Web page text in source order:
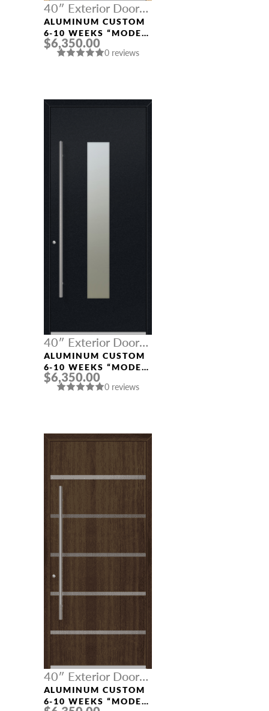
40″ Exterior Door
Width
ALUMINUM CUSTOM
6-10 WEEKS “MODEL
0070” IN L OAK
$6,350.00
0 reviews
40″ Exterior Door
Width
ALUMINUM CUSTOM
6-10 WEEKS “MODEL
9670” IN BLACK
$6,350.00
0 reviews
40″ Exterior Door
Width
ALUMINUM CUSTOM
6-10 WEEKS “MODEL